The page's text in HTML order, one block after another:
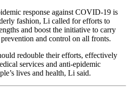
response against COVID-19 is
fashion, Li called for efforts to
and boost the initiative to carry
and control on all fronts.
redouble their efforts, effectively
services and anti-epidemic
lives and health, Li said.